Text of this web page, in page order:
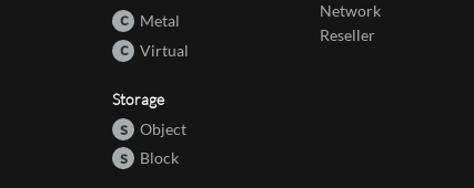
c Metal
c Virtual
Storage
s Object
s Block
Network
Reseller